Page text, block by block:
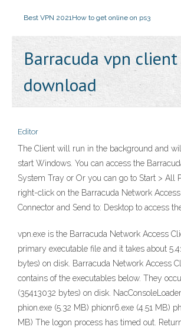
Best VPN 2021How to get online on ps3
Barracuda vpn client
download
Editor
The Client will run in the background and
start Windows. You can access the
System Tray or Or you can go to Start > All
right-click on the Barracuda Network
Connector and Send to: Desktop to access
vpn.exe is the Barracuda Network Access
primary executable file and it takes about
bytes) on disk. Barracuda Network Access
contains of the executables below. They
(35413032 bytes) on disk.
phion.exe (5.32 MB) phionr6.exe (4.51 MB)
MB) The logon process has timed out.